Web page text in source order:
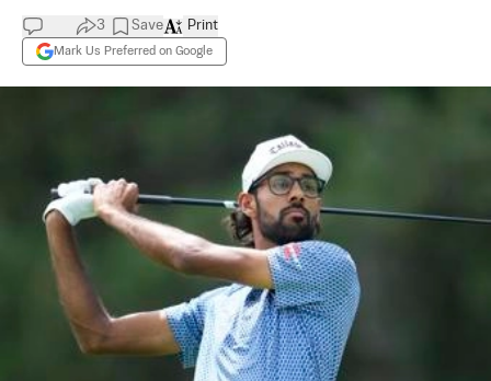
3 Save
Mark Us Preferred on Google
Print